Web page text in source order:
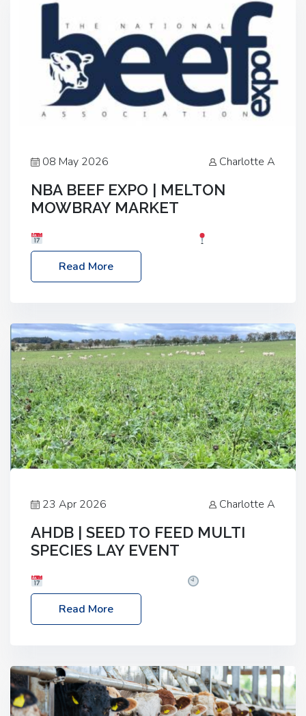
08 May 2026 Charlotte A
NBA BEEF EXPO | MELTON
MOWBRAY MARKET
Melton Mowbray Market, LE13 1JY Event Link:
NBA Beef Expo
Read More
23 Apr 2026 Charlotte A
AHDB | SEED TO FEED MULTI
SPECIES LAY EVENT
– 2:30pm
Location: FarmED, Station Road,
Shipton-under-Wychwood, Oxfordshire OX7 6BJ If
livestock system, join one of our upcoming events…
Read More